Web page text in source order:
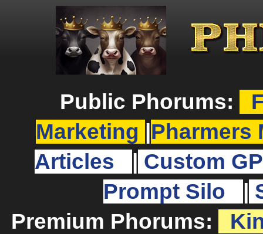
Public Phorums:
Marketing
Pharmers
Articles
Custom
Prompt Silo
Premium Phorums: